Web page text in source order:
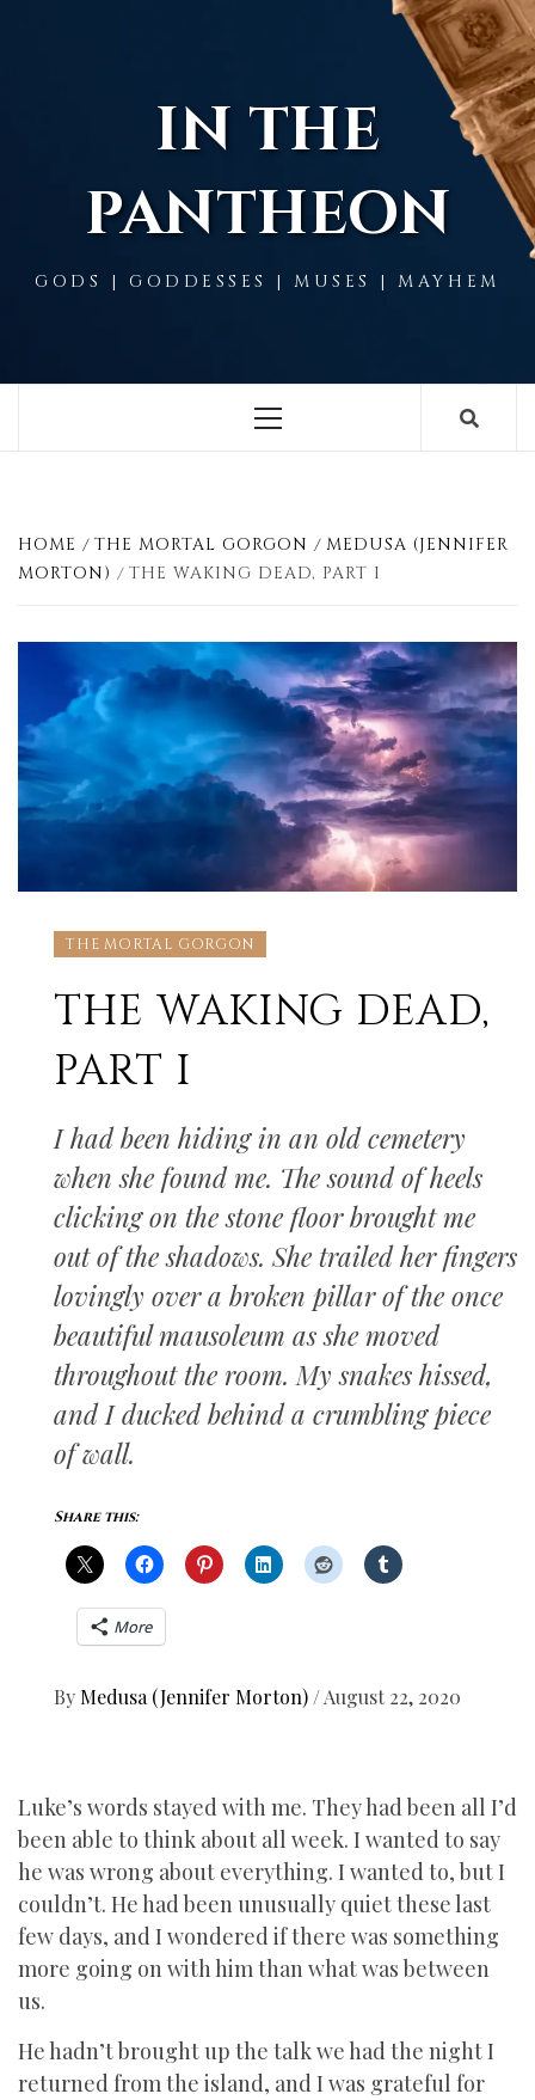
IN THE
PANTHEON
GODS | GODDESSES | MUSES | MAYHEM
Menu
HOME THE MORTAL GORGON
MEDUSA (JENNIFER
MORTON)
THE WAKING DEAD, PART I
THE MORTAL GORGON
THE WAKING DEAD,
PART I
I had been hiding in an old cemetery
when she found me. The sound of heels
clicking on the stone floor brought me
out of the shadows. She trailed her fingers
lovingly over a broken pillar of the once
beautiful mausoleum as she moved
throughout the room. My snakes hissed,
and I ducked behind a crumbling piece
of wall.
Share this:
More
By Medusa (Jennifer Morton) /August 22, 2020
Luke’s words stayed with me. They had been all I’d
been able to think about all week. I wanted to say
he was wrong about everything. I wanted to, but I
couldn’t. He had been unusually quiet these last
few days, and I wondered if there was something
more going on with him than what was between
us.
He hadn’t brought up the talk we had the night I
returned from the island, and I was grateful for